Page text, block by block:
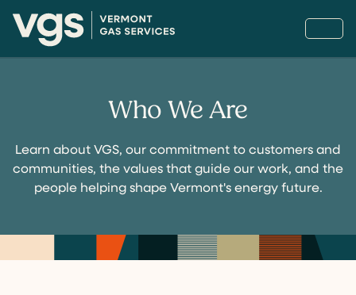
Who We Are
Learn about VGS, our commitment to customers and
communities, the values that guide our work, and the
people helping shape Vermont's energy future.